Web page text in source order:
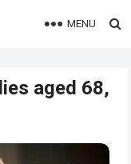
MENU
aged 68,